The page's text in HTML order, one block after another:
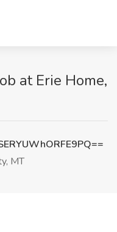
at Erie Home,
MT